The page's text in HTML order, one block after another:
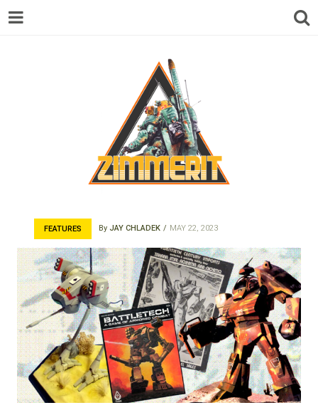
ZIMMERIT –
ANIME |
MANGA |
FEATURES By JAY CHLADEK MAY 22, 2023